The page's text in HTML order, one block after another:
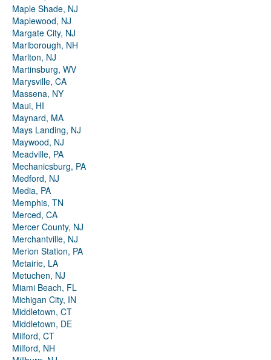
Maple Shade, NJ
Maplewood, NJ
Margate City, NJ
Marlborough, NH
Marlton, NJ
Martinsburg, WV
Marysville, CA
Massena, NY
Maui, HI
Maynard, MA
Mays Landing, NJ
Maywood, NJ
Meadville, PA
Mechanicsburg, PA
Medford, NJ
Media, PA
Memphis, TN
Merced, CA
Mercer County, NJ
Merchantville, NJ
Merion Station, PA
Metairie, LA
Metuchen, NJ
Miami Beach, FL
Michigan City, IN
Middletown, CT
Middletown, DE
Milford, CT
Milford, NH